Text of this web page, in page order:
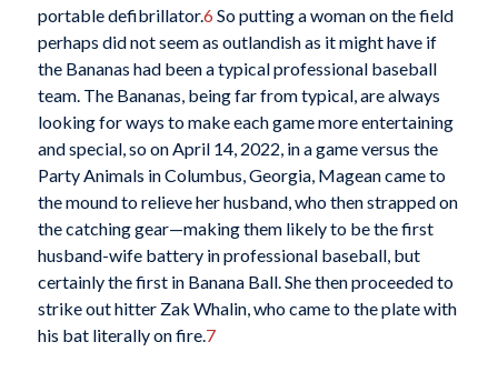
portable defibrillator.6 So putting a woman on the field
perhaps did not seem as outlandish as it might have if
the Bananas had been a typical professional baseball
team. The Bananas, being far from typical, are always
looking for ways to make each game more entertaining
and special, so on April 14, 2022, in a game versus the
Party Animals in Columbus, Georgia, Magean came to
the mound to relieve her husband, who then strapped on
the catching gear—making them likely to be the first
husband-wife battery in professional baseball, but
certainly the first in Banana Ball. She then proceeded to
strike out hitter Zak Whalin, who came to the plate with
his bat literally on fire. 7